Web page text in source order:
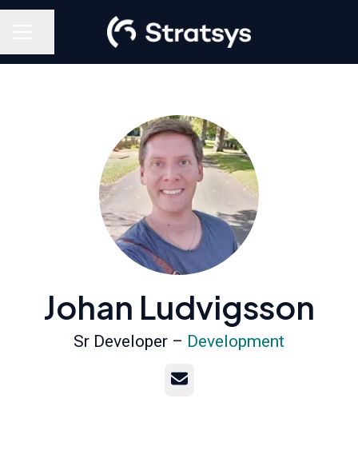
Johan Ludvigsson
Sr Developer – Development
Email